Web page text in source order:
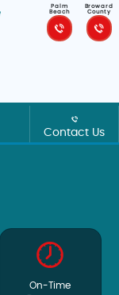
Palm
Beach
Broward
County
Contact Us
On-Time